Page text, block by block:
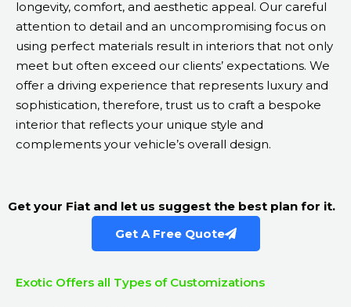
longevity, comfort, and aesthetic appeal. Our careful
attention to detail and an uncompromising focus on
using perfect materials result in interiors that not only
meet but often exceed our clients’ expectations. We
offer a driving experience that represents luxury and
sophistication, therefore, trust us to craft a bespoke
interior that reflects your unique style and
complements your vehicle’s overall design.
Get your Fiat and let us suggest the best plan for it.
Get A Free Quote
Exotic Offers all Types of Customizations